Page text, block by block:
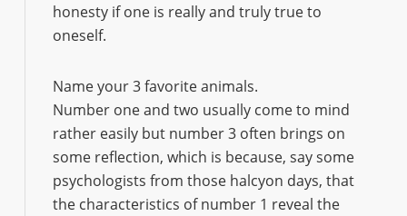
honesty if one is really and truly true to
oneself.
Name your 3 favorite animals.
Number one and two usually come to mind
rather easily but number 3 often brings on
some reflection, which is because, say some
psychologists from those halcyon days, that
the characteristics of number 1 reveal the